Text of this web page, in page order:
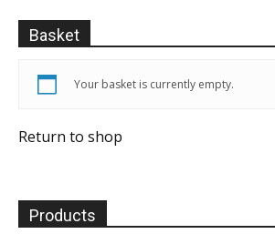
Basket
Your basket is currently empty.
Return to shop
Products